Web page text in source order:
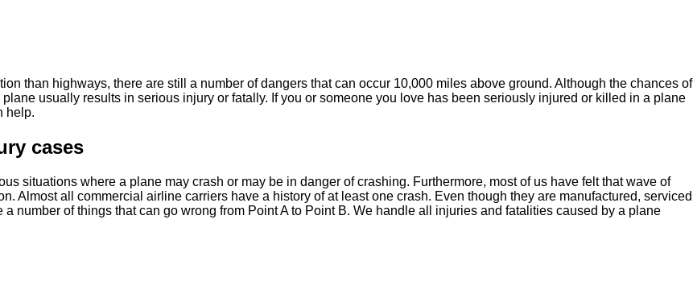
than highways, there are still a number of dangers that can occur 10,000 miles above ground. Although the chances of
usually results in serious injury or fatally. If you or someone you love has been seriously injured or killed in a plane
help.
cases
situations where a plane may crash or may be in danger of crashing. Furthermore, most of us have felt that wave of
Almost all commercial airline carriers have a history of at least one crash. Even though they are manufactured, serviced
number of things that can go wrong from Point A to Point B. We handle all injuries and fatalities caused by a plane